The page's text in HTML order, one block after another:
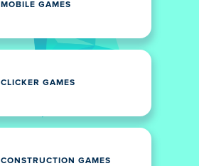
MOBILE GAMES
CLICKER GAMES
CONSTRUCTION GAMES